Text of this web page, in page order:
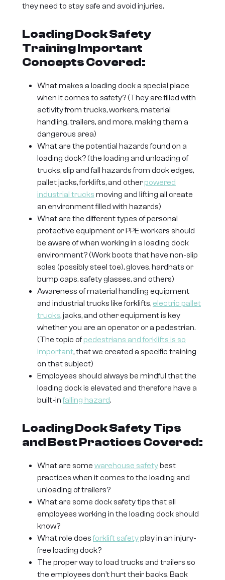
they need to stay safe and avoid injuries.
Loading Dock Safety
Training Important
Concepts Covered:
What makes a loading dock a special place
when it comes to safety? (They are filled with
activity from trucks, workers, material
handling, trailers, and more, making them a
dangerous area)
What are the potential hazards found on a
loading dock? (the loading and unloading of
trucks, slip and fall hazards from dock edges,
pallet jacks, forklifts, and other powered
industrial trucks moving and lifting all create
an environment filled with hazards)
What are the different types of personal
protective equipment or PPE workers should
be aware of when working in a loading dock
environment? (Work boots that have non-slip
soles (possibly steel toe), gloves, hardhats or
bump caps, safety glasses, and others)
Awareness of material handling equipment
and industrial trucks like forklifts, electric pallet
trucks, jacks, and other equipment is key
whether you are an operator or a pedestrian.
(The topic ofpedestrians and forklifts is so
important, that we created a specific training
on that subject)
Employees should always be mindful that the
loading dock is elevated and therefore have a
built-infalling hazard.
Loading Dock Safety Tips
and Best Practices Covered:
What are some warehouse safetybest
practices when it comes to the loading and
unloading of trailers?
What are some dock safety tips that all
employees working in the loading dock should
know?
What role doesforklift safetyplay in an injury-
free loading dock?
The proper way to load trucks and trailers so
the employees don’t hurt their backs. Back